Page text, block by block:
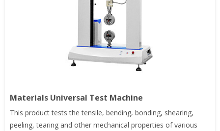
Materials Universal Test Machine
This product tests the tensile, bending, bonding, shearing,
peeling, tearing and other mechanical properties of various